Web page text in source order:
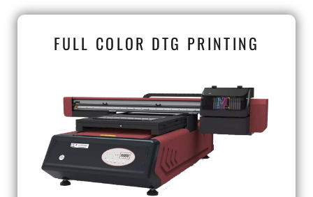
FULL COLOR DTG PRINTING